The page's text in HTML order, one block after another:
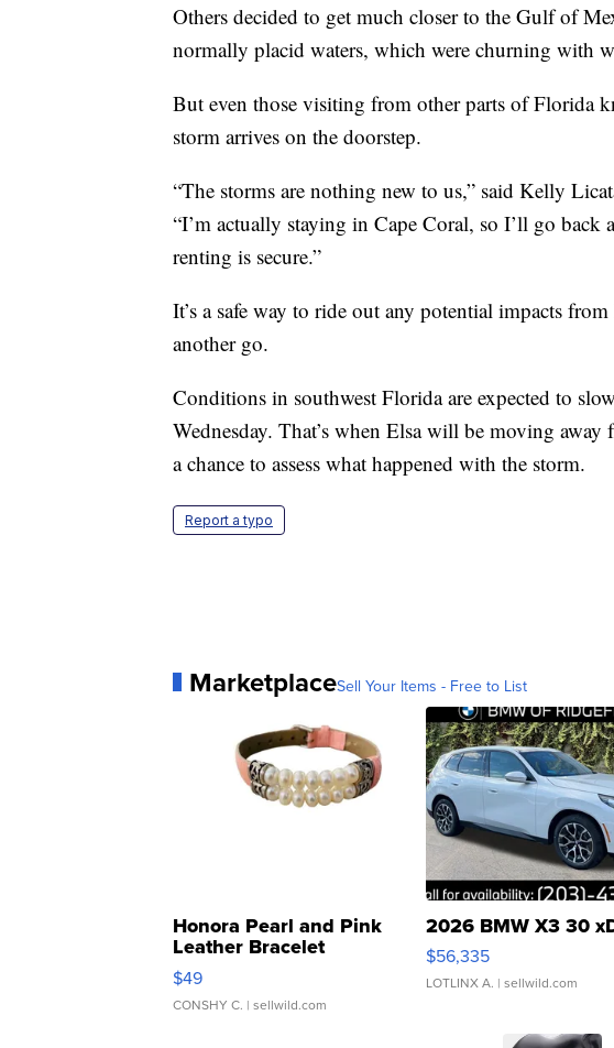
Others decided to get much closer to the Gulf of
normally placid waters, which were churning with
But even those visiting from other parts of Florida
storm arrives on the doorstep.
“The storms are nothing new to us,” said Kelly
“I’m actually staying in Cape Coral, so I’ll go back
renting is secure.”
It’s a safe way to ride out any potential impacts
another go.
Conditions in southwest Florida are expected to
Wednesday. That’s when Elsa will be moving away
a chance to assess what happened with the storm.
Report a typo
MarketplaceSell Your Items - Free to List
Honora Pearl and Pink
Leather Bracelet
Adjustable Buckle Clo...
$49
CONSHY C. | sellwild.com
2026 BMW X3 30
$56,335
LOTLINX A. | sellwild.com